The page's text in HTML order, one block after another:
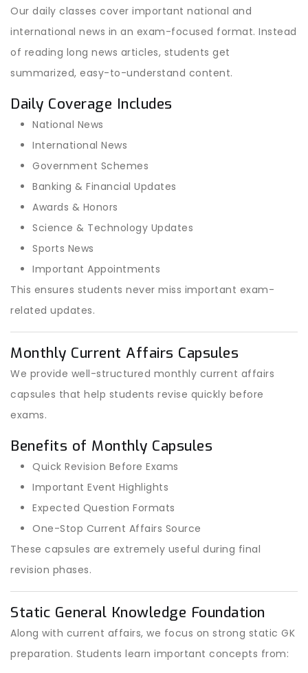
Our daily classes cover important national and
international news in an exam-focused format. Instead
of reading long news articles, students get
summarized, easy-to-understand content.
Daily Coverage Includes
National News
International News
Government Schemes
Banking & Financial Updates
Awards & Honors
Science & Technology Updates
Sports News
Important Appointments
This ensures students never miss important exam-
related updates.
Monthly Current Affairs Capsules
We provide well-structured monthly current affairs
capsules that help students revise quickly before
exams.
Benefits of Monthly Capsules
Quick Revision Before Exams
Important Event Highlights
Expected Question Formats
One-Stop Current Affairs Source
These capsules are extremely useful during final
revision phases.
Static General Knowledge Foundation
Along with current affairs, we focus on strong static GK
preparation. Students learn important concepts from: